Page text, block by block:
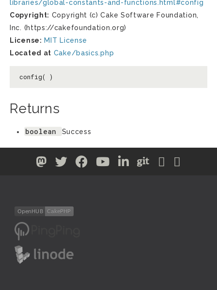
libraries/global-constants-and-functions.html#config
Copyright: Copyright (c) Cake Software Foundation,
Inc. (https://cakefoundation.org)
License: MIT License
Located at Cake/basics.php
config( )
Returns
boolean Success